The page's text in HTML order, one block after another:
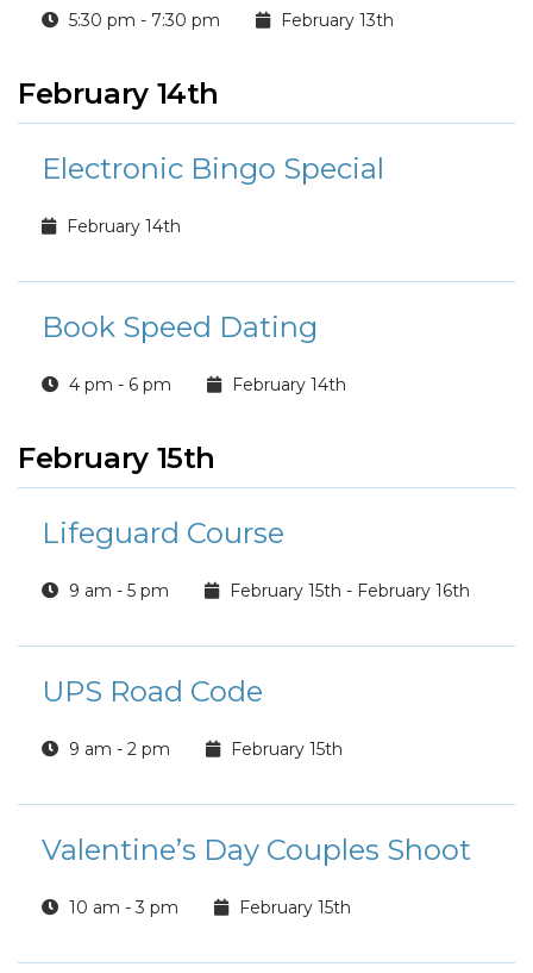
5:30 pm - 7:30 pm February 13th
February 14th
Electronic Bingo Special
February 14th
Book Speed Dating
4 pm - 6 pm February 14th
February 15th
Lifeguard Course
9 am - 5 pm February 15th - February 16th
UPS Road Code
9 am - 2 pm February 15th
Valentine’s Day Couples Shoot
10 am - 3 pm February 15th